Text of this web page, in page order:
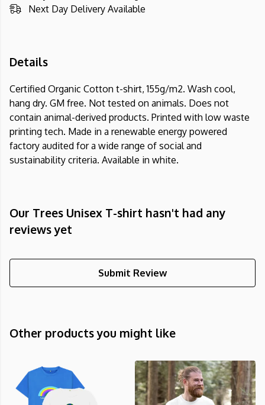
Next Day Delivery Available
Details
Certified Organic Cotton t-shirt, 155g/m2. Wash cool,
hang dry. GM free. Not tested on animals. Does not
contain animal-derived products. Printed with low waste
printing tech. Made in a renewable energy powered
factory audited for a wide range of social and
sustainability criteria. Available in white.
Our Trees Unisex T-shirt hasn't had any
reviews yet
Submit Review
Other products you might like